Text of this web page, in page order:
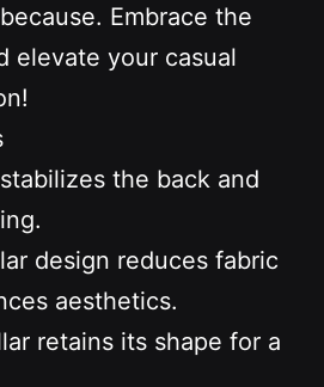
Embrace the
elevate your casual
the back and
design reduces fabric
aesthetics.
retains its shape for a